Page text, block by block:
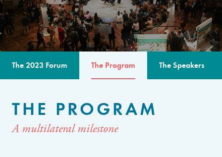
The 2023 Forum The Program The Speakers
THE PROGRAM
A multilateral milestone